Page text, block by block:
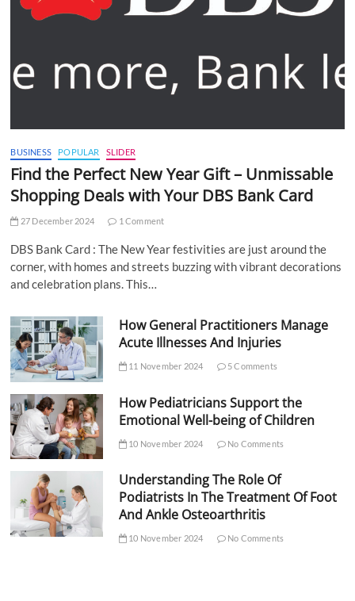
BUSINESS POPULAR SLIDER
Find the Perfect New Year Gift – Unmissable
Shopping Deals with Your DBS Bank Card
27 December 2024 1 Comment
DBS Bank Card : The New Year festivities are just around the
corner, with homes and streets buzzing with vibrant decorations
and celebration plans. This…
How General Practitioners Manage
Acute Illnesses And Injuries
11 November 2024 5 Comments
How Pediatricians Support the
Emotional Well-being of Children
10 November 2024 No Comments
Understanding The Role Of
Podiatrists In The Treatment Of Foot
And Ankle Osteoarthritis
10 November 2024 No Comments